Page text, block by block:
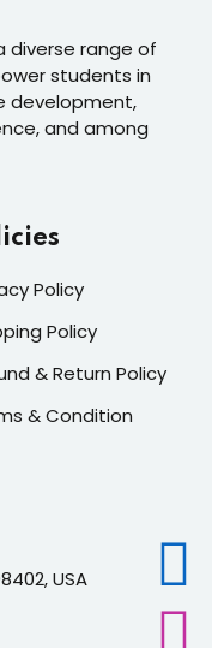
diverse range of
students in
development,
and among
Policy
Policy
& Return Policy
& Condition
USA